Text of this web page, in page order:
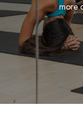
more